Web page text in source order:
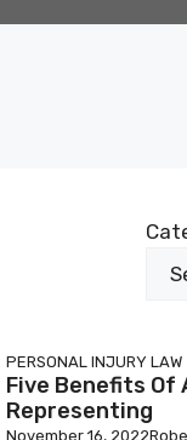
PERSONAL INJURY LAW
Five Benefits Of
Representing
November 16, 2022